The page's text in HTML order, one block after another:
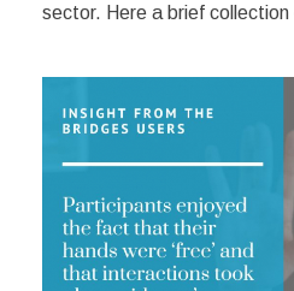
sector. Here a brief